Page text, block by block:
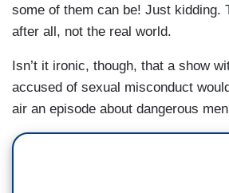
some of them can be! Just kidding.
after all, not the real world.
Isn’t it ironic, though, that a show
accused of sexual misconduct
air an episode about dangerous